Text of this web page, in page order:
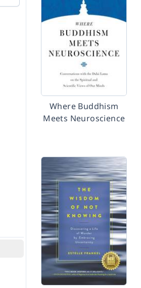
Where Buddhism
Meets Neuroscience